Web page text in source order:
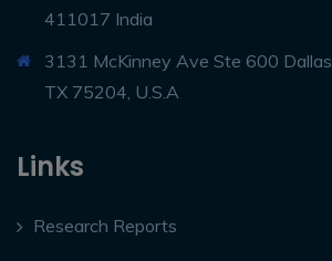
411017 India
3131 McKinney Ave Ste 600 Dallas,
TX 75204, U.S.A
Links
Research Reports